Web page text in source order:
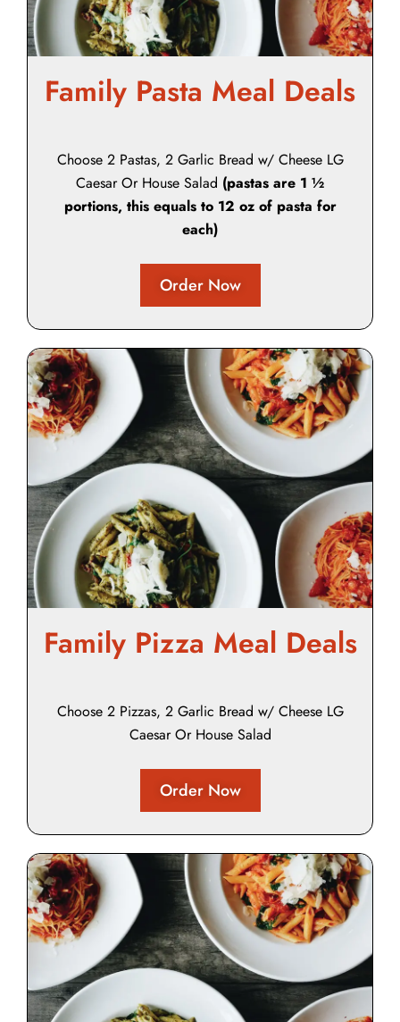
Family Pasta Meal Deals
Choose 2 Pastas, 2 Garlic Bread w/ Cheese LG
Caesar Or House Salad (pastas are 1 ½
portions, this equals to 12 oz of pasta for
each)
Order Now
Family Pizza Meal Deals
Choose 2 Pizzas, 2 Garlic Bread w/ Cheese LG
Caesar Or House Salad
Order Now